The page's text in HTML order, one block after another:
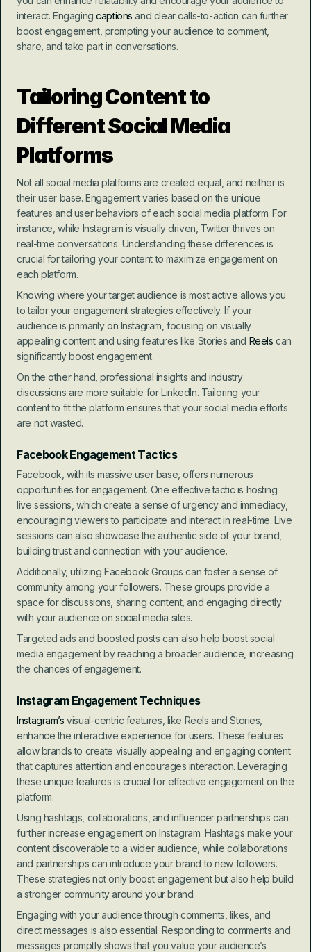
interact. Engaging captions and clear calls-to-action can further
boost engagement, prompting your audience to comment,
share, and take part in conversations.
Tailoring Content to
Different Social Media
Platforms
Not all social media platforms are created equal, and neither is
their user base. Engagement varies based on the unique
features and user behaviors of each social media platform. For
instance, while Instagram is visually driven, Twitter thrives on
real-time conversations. Understanding these differences is
crucial for tailoring your content to maximize engagement on
each platform.
Knowing where your target audience is most active allows you
to tailor your engagement strategies effectively. If your
audience is primarily on Instagram, focusing on visually
appealing content and using features like Stories and Reels can
significantly boost engagement.
On the other hand, professional insights and industry
discussions are more suitable for LinkedIn. Tailoring your
content to fit the platform ensures that your social media efforts
are not wasted.
Facebook Engagement Tactics
Facebook, with its massive user base, offers numerous
opportunities for engagement. One effective tactic is hosting
live sessions, which create a sense of urgency and immediacy,
encouraging viewers to participate and interact in real-time. Live
sessions can also showcase the authentic side of your brand,
building trust and connection with your audience.
Additionally, utilizing Facebook Groups can foster a sense of
community among your followers. These groups provide a
space for discussions, sharing content, and engaging directly
with your audience on social media sites.
Targeted ads and boosted posts can also help boost social
media engagement by reaching a broader audience, increasing
the chances of engagement.
Instagram Engagement Techniques
Instagram’s visual-centric features, like Reels and Stories,
enhance the interactive experience for users. These features
allow brands to create visually appealing and engaging content
that captures attention and encourages interaction. Leveraging
these unique features is crucial for effective engagement on the
platform.
Using hashtags, collaborations, and influencer partnerships can
further increase engagement on Instagram. Hashtags make your
content discoverable to a wider audience, while collaborations
and partnerships can introduce your brand to new followers.
These strategies not only boost engagement but also help build
a stronger community around your brand.
Engaging with your audience through comments, likes, and
direct messages is also essential. Responding to comments and
messages promptly shows that you value your audience’s